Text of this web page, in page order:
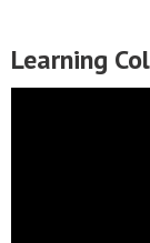
Learning